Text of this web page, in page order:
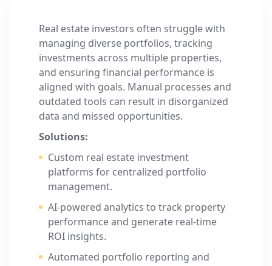
Real estate investors often struggle with
managing diverse portfolios, tracking
investments across multiple properties,
and ensuring financial performance is
aligned with goals. Manual processes and
outdated tools can result in disorganized
data and missed opportunities.
Solutions:
Custom real estate investment
platforms for centralized portfolio
management.
AI-powered analytics to track property
performance and generate real-time
ROI insights.
Automated portfolio reporting and